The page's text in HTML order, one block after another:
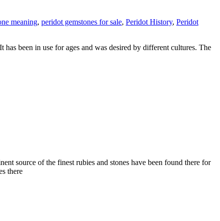
meaning, peridot gemstones for sale, Peridot History, Peridot
been in use for ages and was desired by different cultures. The
source of the finest rubies and stones have been found there for
there